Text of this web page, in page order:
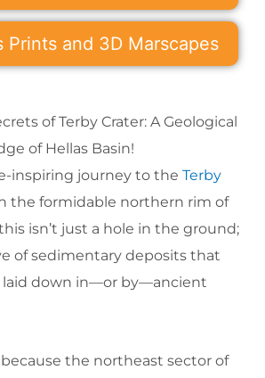
Prints and 3D Marscapes
of Terby Crater: A Geological
of Hellas Basin!
inspiring journey to the Terby
the formidable northern rim of
isn’t just a hole in the ground;
of sedimentary deposits that
laid down in—or by—ancient
because the northeast sector of